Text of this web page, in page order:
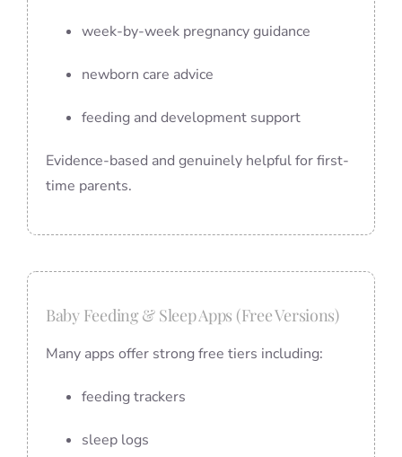
week-by-week pregnancy guidance
newborn care advice
feeding and development support
Evidence-based and genuinely helpful for first-
time parents.
Baby Feeding & Sleep Apps (Free Versions)
Many apps offer strong free tiers including:
feeding trackers
sleep logs